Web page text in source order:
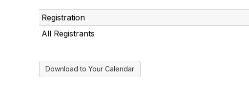
Registration
All Registrants
Download to Your Calendar